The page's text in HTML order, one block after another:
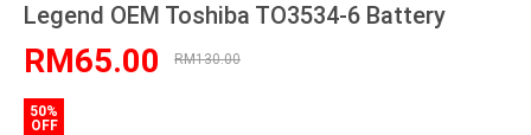
Legend OEM Toshiba TO3534-6 Battery
RM65.00 RM130.00
50%
OFF